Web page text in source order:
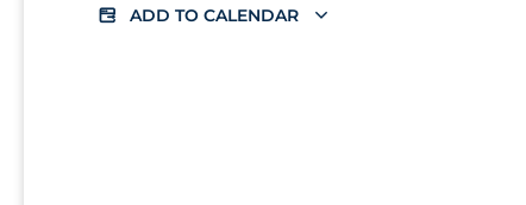
ADD TO CALENDAR